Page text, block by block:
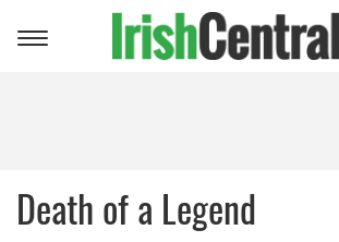
Toggle
Death of a Legend